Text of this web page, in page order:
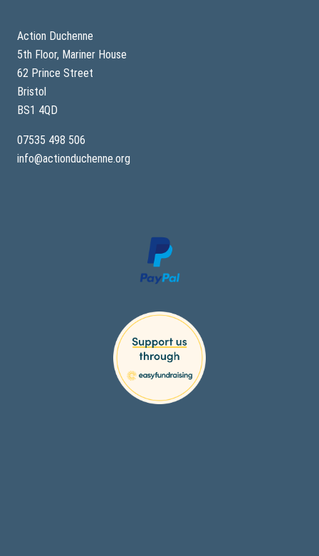
Action Duchenne
5th Floor, Mariner House
62 Prince Street
Bristol
BS1 4QD
07535 498 506
info@actionduchenne.org